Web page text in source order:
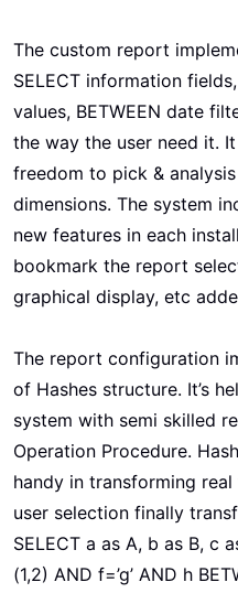
The custom report
SELECT information
values, BETWEEN date
the way the user need it.
freedom to pick &
dimensions. The system
new features in each
bookmark the report
graphical display, etc
The report configuration
of Hashes structure. It’s
system with semi skilled
Operation Procedure.
handy in transforming
user selection finally
SELECT a as A, b as B, c
(1,2) AND f=’g’ AND h